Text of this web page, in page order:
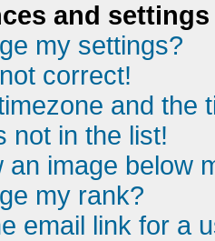
and settings
my settings?
correct!
and the
not in the list!
an image below
my rank?
email link for a